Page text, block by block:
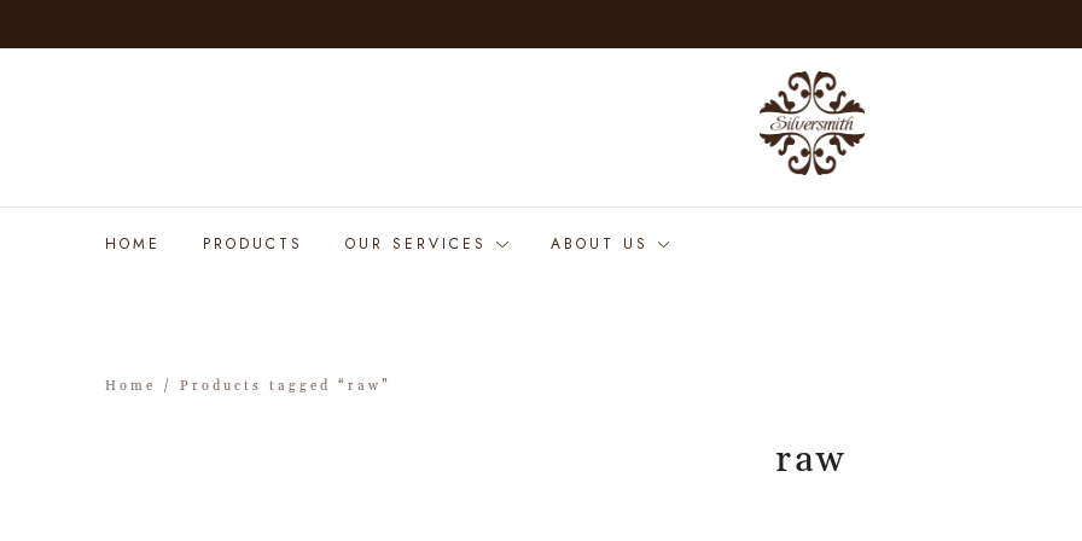
HOME PRODUCTS OUR SERVICES ABOUT US
Home / Products tagged “raw”
raw